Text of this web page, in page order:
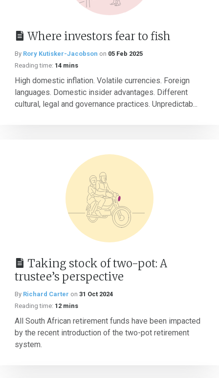
Where investors fear to fish
By Rory Kutisker-Jacobson on 05 Feb 2025
Reading time: 14 mins
High domestic inflation. Volatile currencies. Foreign
languages. Domestic insider advantages. Different
cultural, legal and governance practices. Unpredictab...
Taking stock of two-pot: A
trustee’s perspective
By Richard Carter on 31 Oct 2024
Reading time: 12 mins
All South African retirement funds have been impacted
by the recent introduction of the two-pot retirement
system.